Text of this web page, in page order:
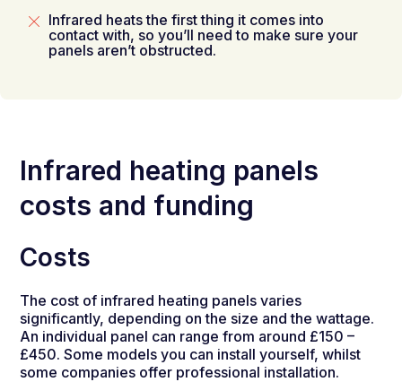
Infrared heats the first thing it comes into
contact with, so you’ll need to make sure your
panels aren’t obstructed.
Infrared heating panels
costs and funding
Costs
The cost of infrared heating panels varies
significantly, depending on the size and the wattage.
An individual panel can range from around £150 –
£450. Some models you can install yourself, whilst
some companies offer professional installation.